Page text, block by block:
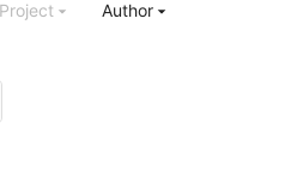
Project Author